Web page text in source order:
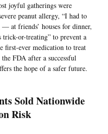
joyful gatherings were
peanut allergy, “I had to
at friends’ houses for dinner,
or-treating” to prevent a
first-ever medication to treat
FDA after a successful
the hope of a safer future.
Sold Nationwide
Risk